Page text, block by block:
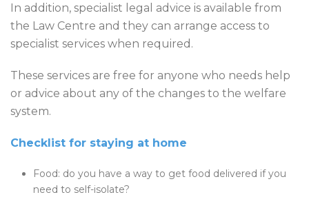
In addition, specialist legal advice is available from
the Law Centre and they can arrange access to
specialist services when required.
These services are free for anyone who needs help
or advice about any of the changes to the welfare
system.
Checklist for staying at home
Food: do you have a way to get food delivered if you
need to self-isolate?